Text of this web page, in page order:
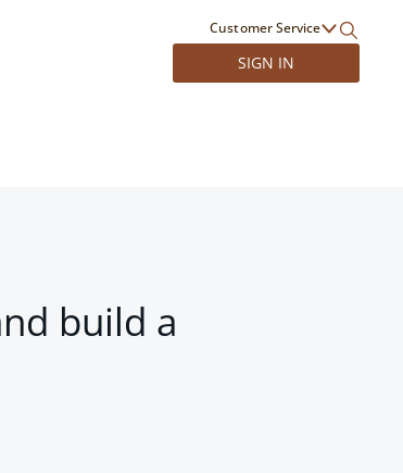
Customer Service
SIGN IN
build a